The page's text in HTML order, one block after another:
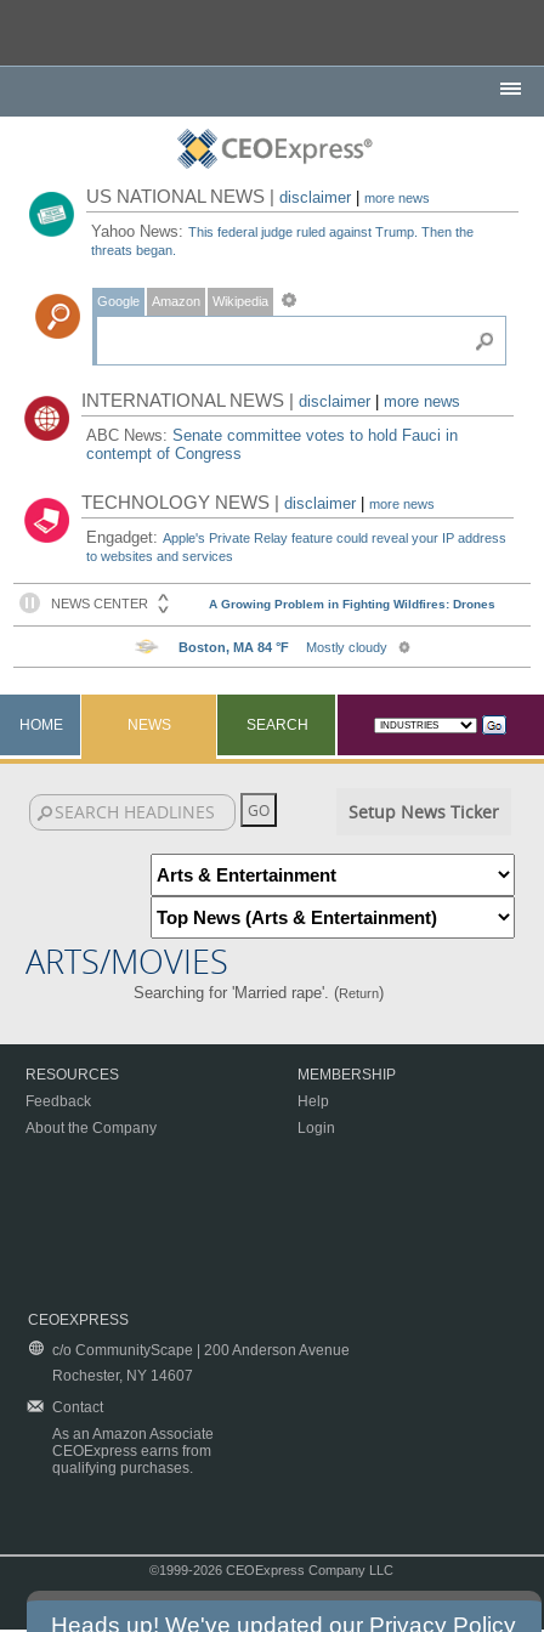
US NATIONAL NEWS |disclaimer |more news
Yahoo News:This federal judge ruled against Trump. Then the
threats began.
Google Amazon Wikipedia
INTERNATIONAL NEWS |disclaimer
more news
ABC News:Senate committee votes to hold Fauci in
contempt of Congress
TECHNOLOGY NEWS |disclaimer |more news
Engadget:Apple's Private Relay feature could reveal your IP address
to websites and services
HOME NEWS SEARCH
Setup News Ticker
ARTS/MOVIES
Searching for 'Married rape'. (Return)
RESOURCES
Feedback
About the Company
MEMBERSHIP
Help
Login
CEOEXPRESS
c/o CommunityScape | 200 Anderson Avenue
Rochester, NY 14607
Contact
As an Amazon Associate
CEOExpress earns from
qualifying purchases.
©1999-2026 CEOExpress Company LLC
Heads up! We've updated our Privacy Policy